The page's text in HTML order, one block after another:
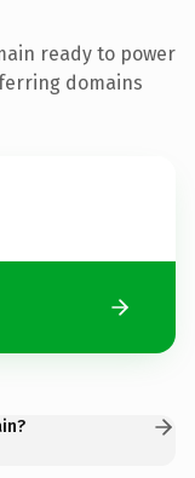
ready to power
domains